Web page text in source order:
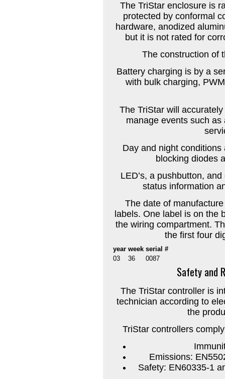
The TriStar enclosure is
protected by conformal
hardware, anodized
but it is not rated for
The construction of
Battery charging is by a
with bulk charging,
The TriStar will
manage events such
Day and night
blocking diodes
LED’s, a pushbutton,
status information
The date of
labels. One label is on the
the wiring compartment.
the first four
year week serial #
03
36 0087
Safety and
The TriStar controller is
technician according to
the
TriStar controllers
Emissions:
Safety: EN60335-1